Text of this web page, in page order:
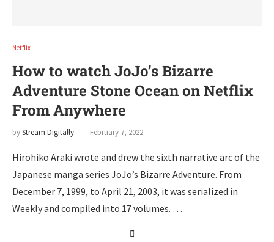
Netflix
How to watch JoJo’s Bizarre
Adventure Stone Ocean on Netflix
From Anywhere
byStream Digitally February 7, 2022
Hirohiko Araki wrote and drew the sixth narrative arc of the
Japanese manga series JoJo’s Bizarre Adventure. From
December 7, 1999, to April 21, 2003, it was serialized in
Weekly and compiled into 17 volumes. …